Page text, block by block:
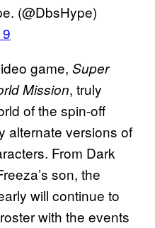
(@DbsHype)
game, Super
Mission, truly
of the spin-off
alternate versions of
From Dark
son, the
will continue to
with the events